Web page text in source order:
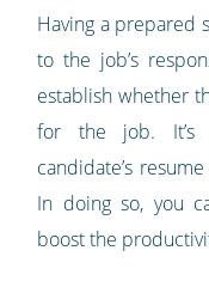
Having a prepared
to the job’s
establish whether
for the job. It’s
candidate’s
In doing so, you
boost the